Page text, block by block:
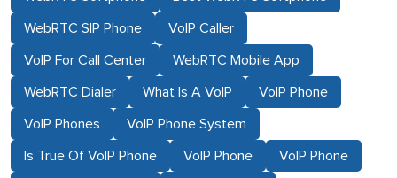
WebRTC SIP Phone VoIP Caller
VoIP For Call Center WebRTC Mobile App
WebRTC Dialer What Is A VoIP VoIP Phone
VoIP Phones VoIP Phone System
Is True Of VoIP Phone VoIP Phone VoIP Phone